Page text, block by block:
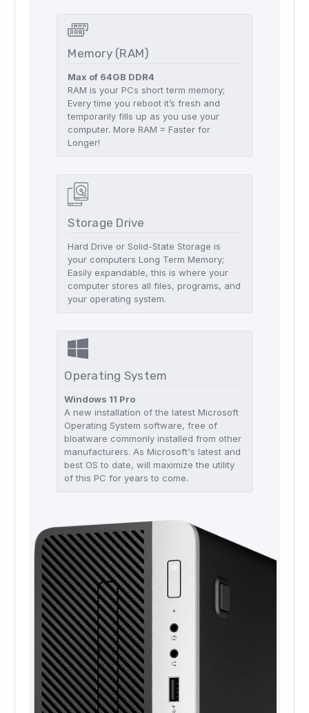
Memory (RAM)
Max of 64GB DDR4
RAM is your PCs short term memory;
Every time you reboot it’s fresh and
temporarily fills up as you use your
computer. More RAM = Faster for
Longer!
Storage Drive
Hard Drive or Solid-State Storage is
your computers Long Term Memory;
Easily expandable, this is where your
computer stores all files, programs, and
your operating system.
Operating System
Windows 11 Pro
A new installation of the latest Microsoft
Operating System software, free of
bloatware commonly installed from other
manufacturers. As Microsoft's latest and
best OS to date, will maximize the utility
of this PC for years to come.